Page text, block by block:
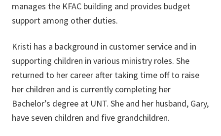
manages the KFAC building and provides budget
support among other duties.
Kristi has a background in customer service and in
supporting children in various ministry roles. She
returned to her career after taking time off to raise
her children and is currently completing her
Bachelor’s degree at UNT. She and her husband, Gary,
have seven children and five grandchildren.